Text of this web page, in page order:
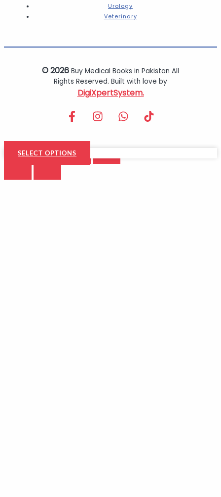
Urology
Veterinary
© 2026 Buy Medical Books in Pakistan All
Rights Reserved. Built with love by
DigiXpertSystem.
SELECT OPTIONS